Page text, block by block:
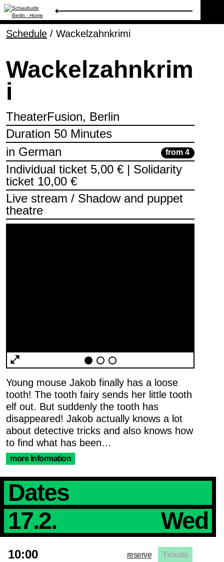
Program
Ticketing
Accessi­bility
About Us
Terms and
Conditions
Imprint
Privacy
Policy
Accessibility
statement
Schedule / Wackelzahnkrimi
Wackelzahnkrim
i
TheaterFusion, Berlin
Duration 50 Minutes
in German
from 4
Individual ticket 5,00 € | Solidarity
ticket 10,00 €
Live stream / Shadow and puppet
theatre
Young mouse Jakob finally has a loose
tooth! The tooth fairy sends her little tooth
elf out. But suddenly the tooth has
disappeared! Jakob actually knows a lot
about detective tricks and also knows how
to find what has been…
more Information
Dates
17.2.
Wed
10:00 reserve Tickets